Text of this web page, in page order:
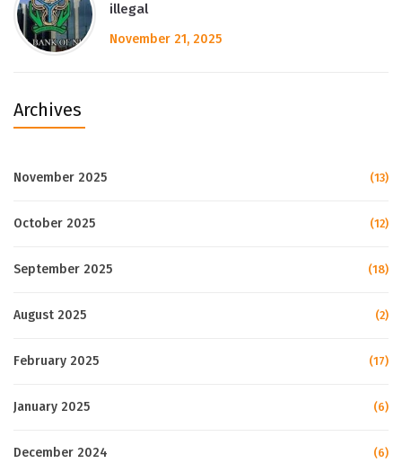
illegal
November 21, 2025
Archives
November 2025 (13)
October 2025 (12)
September 2025 (18)
August 2025 (2)
February 2025 (17)
January 2025 (6)
December 2024 (6)